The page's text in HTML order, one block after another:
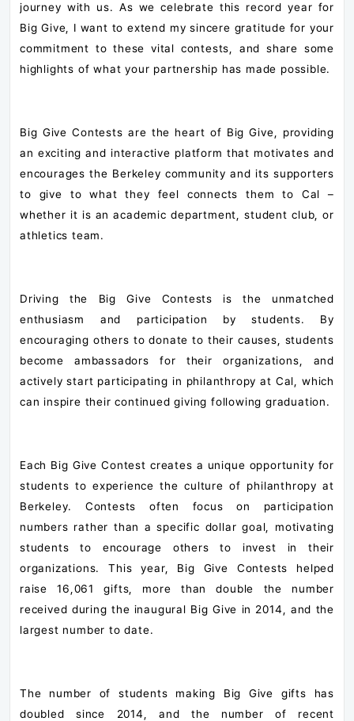
journey with us. As we celebrate this record year for
Big Give, I want to extend my sincere gratitude for your
commitment to these vital contests, and share some
highlights of what your partnership has made possible.
Big Give Contests are the heart of Big Give, providing
an exciting and interactive platform that motivates and
encourages the Berkeley community and its supporters
to give to what they feel connects them to Cal –
whether it is an academic department, student club, or
athletics team.
Driving the Big Give Contests is the unmatched
enthusiasm and participation by students. By
encouraging others to donate to their causes, students
become ambassadors for their organizations, and
actively start participating in philanthropy at Cal, which
can inspire their continued giving following graduation.
Each Big Give Contest creates a unique opportunity for
students to experience the culture of philanthropy at
Berkeley. Contests often focus on participation
numbers rather than a specific dollar goal, motivating
students to encourage others to invest in their
organizations. This year, Big Give Contests helped
raise 16,061 gifts, more than double the number
received during the inaugural Big Give in 2014, and the
largest number to date.
The number of students making Big Give gifts has
doubled since 2014, and the number of recent